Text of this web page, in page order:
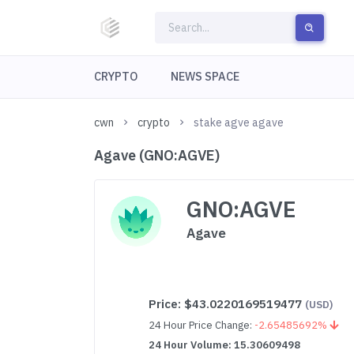
CRYPTO NEWS SPACE
cwn crypto stake agve agave
Agave (GNO:AGVE)
GNO:AGVE
Agave
Price: $43.0220169519477 (USD)
24 Hour Price Change: -2.65485692%
24 Hour Volume: 15.30609498